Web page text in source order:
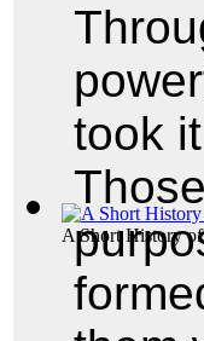
A Short History
took